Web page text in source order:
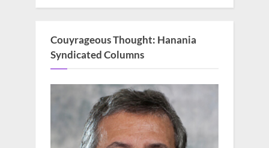
Couyrageous Thought: Hanania
Syndicated Columns